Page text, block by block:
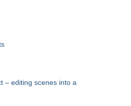
– editing scenes into a